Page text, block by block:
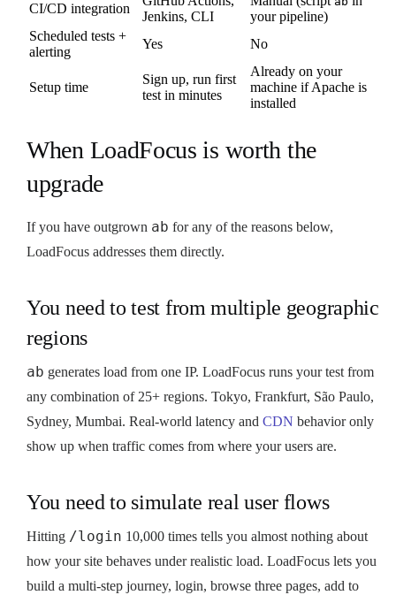
CI/CD integration
Jenkins, CLI
your pipeline)
Scheduled tests +
alerting
Yes No
Setup time
Sign up, run first
test in minutes
Already on your
machine if Apache is
installed
When LoadFocus is worth the
upgrade
If you have outgrown ab for any of the reasons below,
LoadFocus addresses them directly.
You need to test from multiple geographic
regions
ab generates load from one IP. LoadFocus runs your test from
any combination of 25+ regions. Tokyo, Frankfurt, São Paulo,
Sydney, Mumbai. Real-world latency and CDN behavior only
show up when traffic comes from where your users are.
You need to simulate real user flows
Hitting /login 10,000 times tells you almost nothing about
how your site behaves under realistic load. LoadFocus lets you
build a multi-step journey, login, browse three pages, add to